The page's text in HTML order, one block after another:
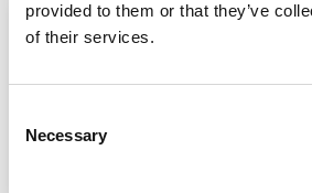
provided to them or that they’ve
of their services.
Selection
Necessary